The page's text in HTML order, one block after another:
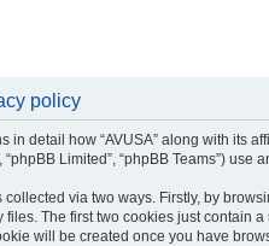
policy
detail how “AVUSA” along with its
“phpBB Limited”, “phpBB Teams”)
collected via two ways. Firstly, by
files. The first two cookies just contain
will be created once you have